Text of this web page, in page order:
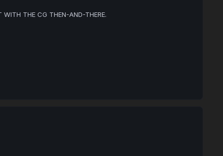
WITH THE CG THEN-AND-THERE.